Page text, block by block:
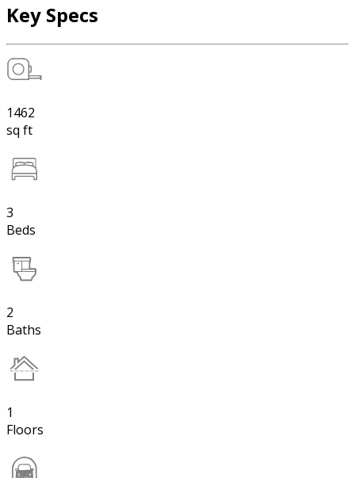
Key Specs
1462
sq ft
3
Beds
2
Baths
1
Floors